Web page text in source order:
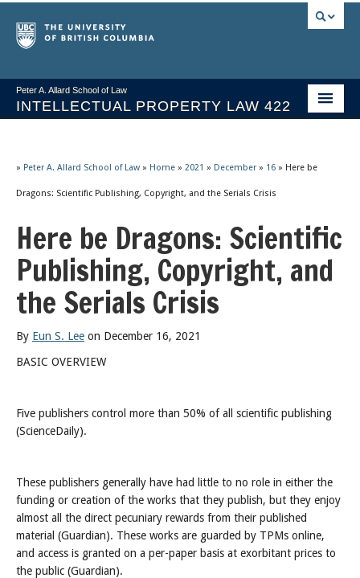
Peter A. Allard School of Law
INTELLECTUAL PROPERTY LAW 422
Issues/Your Take
Syllabus Spring 2026
Course Video & Notes
Statutes
Socrates A.I.
About
» Peter A. Allard School of Law » Home » 2021 » December » 16 » Here be
Dragons: Scientific Publishing, Copyright, and the Serials Crisis
Here be Dragons: Scientific
Publishing, Copyright, and
the Serials Crisis
By Eun S. Lee on December 16, 2021
BASIC OVERVIEW
Five publishers control more than 50% of all scientific publishing
(ScienceDaily).
These publishers generally have had little to no role in either the
funding or creation of the works that they publish, but they enjoy
almost all the direct pecuniary rewards from their published
material (Guardian). These works are guarded by TPMs online,
and access is granted on a per-paper basis at exorbitant prices to
the public (Guardian).